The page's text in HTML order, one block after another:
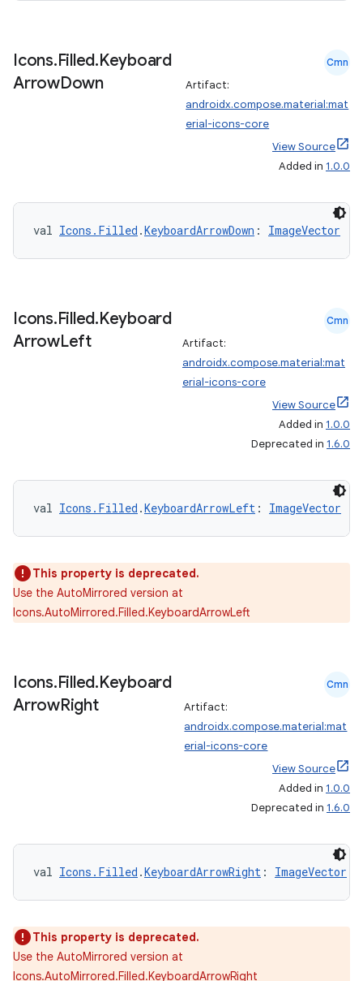
Icons.Filled.Keyboard
ArrowDown
Cmn
Artifact:
androidx.compose.material:mat
erial-icons-core
View Source
Added in 1.0.0
val Icons.Filled .KeyboardArrowDown : ImageVector
Icons.Filled.Keyboard
ArrowLeft
Cmn
Artifact:
androidx.compose.material:mat
erial-icons-core
View Source
Added in 1.0.0
Deprecated in 1.6.0
val Icons.Filled .KeyboardArrowLeft : ImageVector
This property is deprecated.
Use the AutoMirrored version at
Icons.AutoMirrored.Filled.KeyboardArrowLeft
Icons.Filled.Keyboard
ArrowRight
Cmn
Artifact:
androidx.compose.material:mat
erial-icons-core
View Source
Added in 1.0.0
Deprecated in 1.6.0
val Icons.Filled .KeyboardArrowRight : ImageVector
This property is deprecated.
Use the AutoMirrored version at
Icons.AutoMirrored.Filled.KeyboardArrowRight